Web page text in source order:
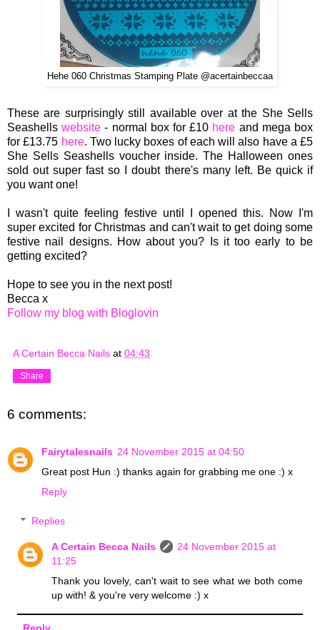
Hehe 060 Christmas Stamping Plate @acertainbeccaa
These are surprisingly still available over at the She Sells
Seashellswebsite - normal box for £10 here and mega box
for £13.75 here. Two lucky boxes of each will a lso have a £5
She Sells Seashells voucher inside.The Halloween ones
sold out super fast so I doubt there's many left. Be quick if
you want one!
I wasn't quite feeling festive until I opened this. Now I'm
super excited for Christmas and can't wait to get doing some
festive nail designs. How about you? Is it too early to be
getting excited?
Hope to see you in the next post!
Becca x
Follow my blog with Bloglovin
A Certain Becca Nails at 04:43
Share
6 comments:
Fairytalesnails 24 November 2015 at 04:50
Great post Hun :) thanks again for grabbing me one :) x
Reply
Replies
A Certain Becca Nails
24 November 2015 at
11:25
Thank you lovely, can't wait to see what we both come
up with! & you're very welcome :) x
Reply